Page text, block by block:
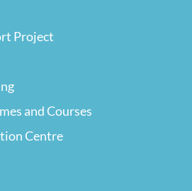
Project
and Courses
Centre